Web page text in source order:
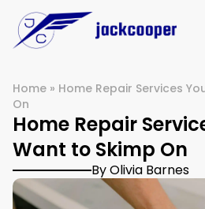
Home » Home Repair Services
On
Home Repair
Want to Skimp On
By Olivia Barnes